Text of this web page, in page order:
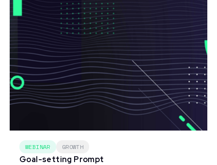
WEBINAR GROWTH
Goal-setting Prompt